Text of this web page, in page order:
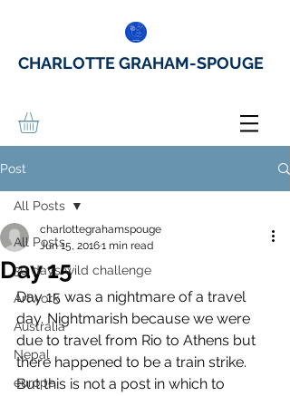
CHARLOTTE GRAHAM-SPOUGE
Post
All Posts
30 days wild challenge
Artwork
Australia
Nepal
europe
All Posts
Day 15
charlottegrahamspouge
Jun 15, 20161 min read
Day 15 was a nightmare of a travel
day. Nightmarish because we were
due to travel from Rio to Athens but
there happened to be a train strike.
But this is not a post in which to